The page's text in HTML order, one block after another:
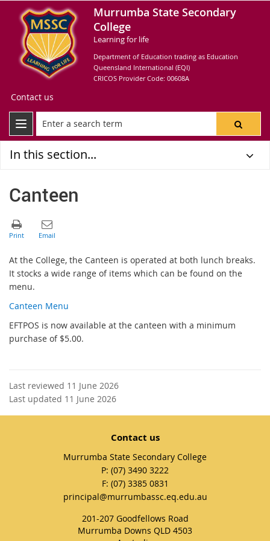
Murrumba State Secondary
College
Learning for life
Department of Education trading as Education
Queensland International (EQI)
CRICOS Provider Code: 00608A
Contact us
In this section...
Canteen
At the College, the Canteen is operated at both lunch breaks.
It stocks a wide range of items which can be found on the
menu.
Canteen Menu
EFTPOS is now available at the canteen with a minimum
purchase of $5.00.
Last reviewed 11 June 2026
Last updated 11 June 2026
Contact us
Murrumba State Secondary College
phone
(07) 3490 3222
fax
(07) 3385 0831
email
principal@murrumbassc.eq.edu.au
201-207 Goodfellows Road
Murrumba Downs QLD 4503